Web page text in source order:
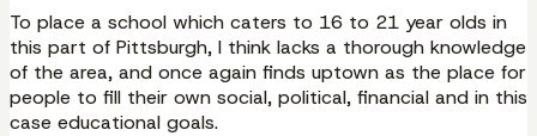
To place a school which caters to 16 to 21 year olds in
this part of Pittsburgh, I think lacks a thorough knowledge
of the area, and once again finds uptown as the place for
people to fill their own social, political, financial and in this
case educational goals.